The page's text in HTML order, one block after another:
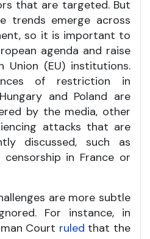
that are targeted. But
trends emerge across
so it is important to
agenda and raise
Union (EU) institutions.
of restriction in
and Poland are
by the media, other
attacks that are
discussed, such as
in France or
are more subtle
For instance, in
Court ruled that the